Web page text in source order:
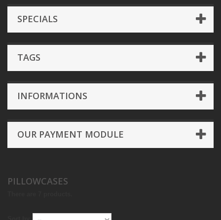
SPECIALS
TAGS
INFORMATIONS
OUR PAYMENT MODULE
PILLOWCASES